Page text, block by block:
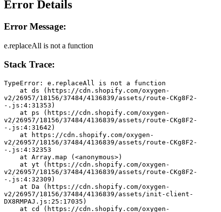
Error Details
Error Message:
e.replaceAll is not a function
Stack Trace:
TypeError: e.replaceAll is not a function
v2/26957/18156/37484/4136839/assets/route-CKg8F2-
-.js:4:31353)
v2/26957/18156/37484/4136839/assets/route-CKg8F2-
-.js:4:31642)
v2/26957/18156/37484/4136839/assets/route-CKg8F2-
-.js:4:32353
    at Array.map (<anonymous>)
v2/26957/18156/37484/4136839/assets/route-CKg8F2-
-.js:4:32309)
v2/26957/18156/37484/4136839/assets/init-client-
DX8RMPAJ.js:25:17035)